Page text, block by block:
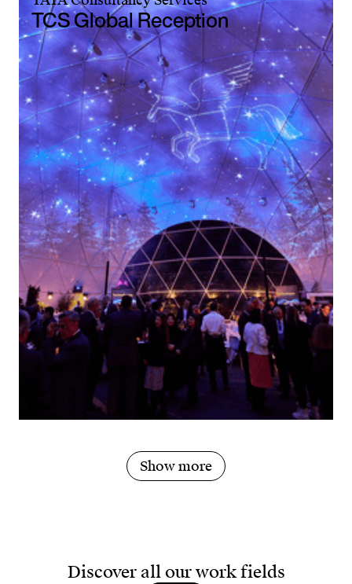
TCS Global Reception
Show more
Discover all our work fields